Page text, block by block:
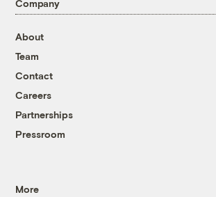
Company
About
Team
Contact
Careers
Partnerships
Pressroom
More